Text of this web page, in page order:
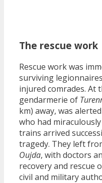
The rescue work
Rescue work was
surviving
injured comrades. At
gendarmerie of
km) away, was
who had
trains arrived
tragedy. They left
Oujda, with doctors
recovery and rescue
civil and military